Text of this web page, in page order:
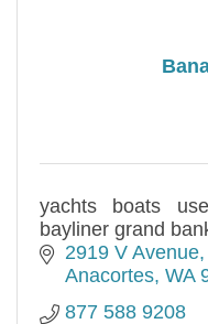
yachts boats
bayliner grand
2919 V Avenue
Anacortes WA
877 588 9208